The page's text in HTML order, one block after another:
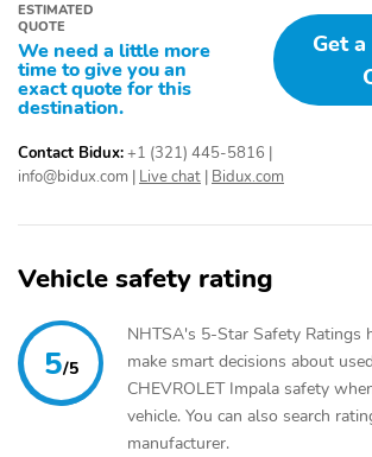
ESTIMATED
QUOTE
We need a little more
time to give you an
exact quote for this
destination.
Get
Contact Bidux:+1 (321) 445-5816 |
info@bidux.com | Live chat | Bidux.com
Vehicle safety rating
5/5
NHTSA's 5-Star Safety Ratings
make smart decisions about
CHEVROLET Impala safety
vehicle. You can also search
manufacturer.